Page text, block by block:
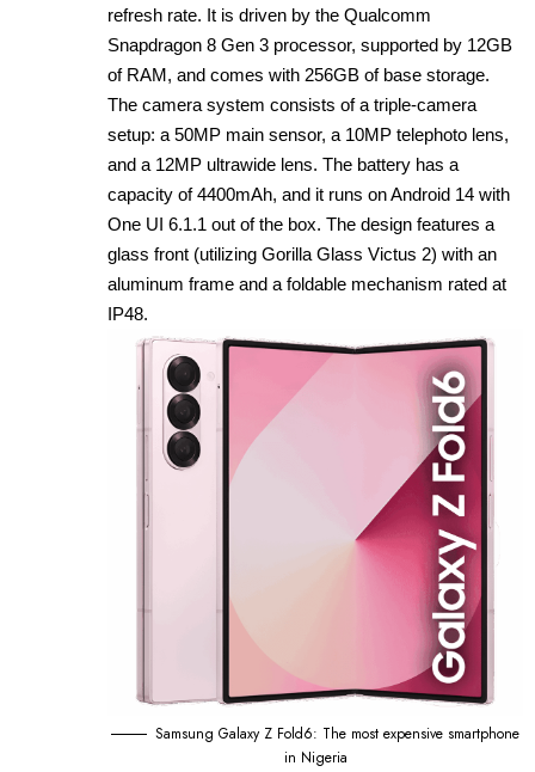
refresh rate. It is driven by the Qualcomm
Snapdragon 8 Gen 3 processor, supported by 12GB
of RAM, and comes with 256GB of base storage.
The camera system consists of a triple‑camera
setup: a 50MP main sensor, a 10MP telephoto lens,
and a 12MP ultrawide lens. The battery has a
capacity of 4400mAh, and it runs on Android 14 with
One UI 6.1.1 out of the box. The design features a
glass front (utilizing Gorilla Glass Victus 2) with an
aluminum frame and a foldable mechanism rated at
IP48.
Samsung Galaxy Z Fold6: The most expensive smartphone
in Nigeria